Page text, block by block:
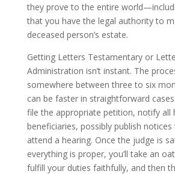
they prove to the entire
that you have the legal authority to
deceased person’s estate.
Getting Letters Testamentary or
Administration isn’t instant. The
somewhere between three to six
can be faster in straightforward
file the appropriate petition, notify all
beneficiaries, possibly publish
attend a hearing. Once the judge is
everything is proper, you’ll take an
fulfill your duties faithfully, and then